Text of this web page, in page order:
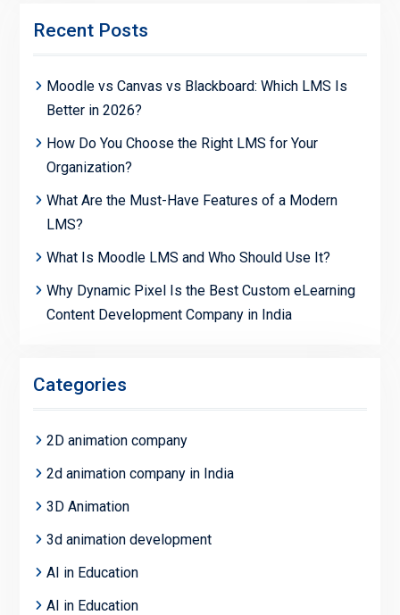
Recent Posts
Moodle vs Canvas vs Blackboard: Which LMS Is
Better in 2026?
How Do You Choose the Right LMS for Your
Organization?
What Are the Must-Have Features of a Modern
LMS?
What Is Moodle LMS and Who Should Use It?
Why Dynamic Pixel Is the Best Custom eLearning
Content Development Company in India
Categories
2D animation company
2d animation company in India
3D Animation
3d animation development
AI in Education
AI in Education